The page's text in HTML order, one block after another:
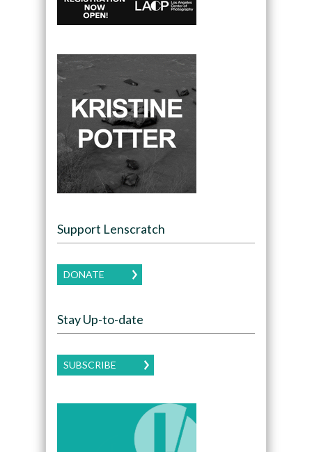
Support Lenscratch
DONATE
Stay Up-to-date
SUBSCRIBE